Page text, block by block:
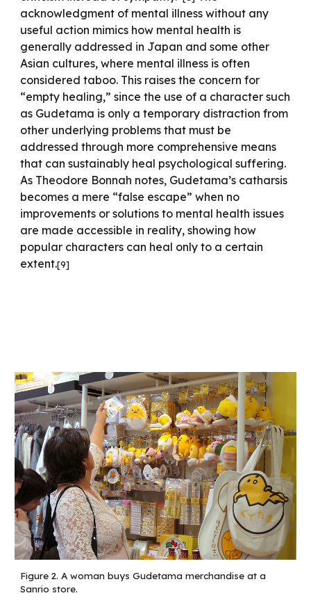
acknowledgment of mental illness without any
useful action mimics how mental health is
generally addressed in Japan and some other
Asian cultures, where mental illness is often
considered taboo. This raises the concern for
“empty healing,” since the use of a character such
as Gudetama is only a temporary distraction from
other underlying problems that must be
addressed through more comprehensive means
that can sustainably heal psychological suffering.
As Theodore Bonnah notes, Gudetama’s catharsis
becomes a mere “false escape” when no
improvements or solutions to mental health issues
are made accessible in reality, showing how
popular characters can heal only to a certain
extent.[9]
Figure 2. A woman buys Gudetama merchandise at a
Sanrio store.